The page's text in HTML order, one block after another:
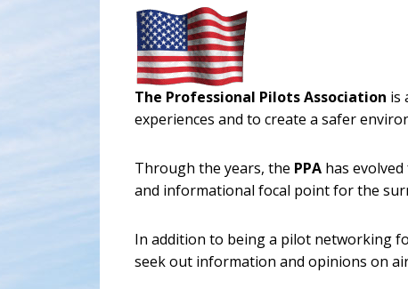
The Professional Pilots Association is
experiences and to create a safer
Through the years, the PPA has
and informational focal point for the
In addition to being a pilot networking
seek out information and opinions on